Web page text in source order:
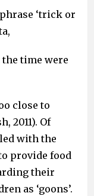
‘trick or
the time were
close to
2011). Of
with the
provide food
their
as ‘goons’.